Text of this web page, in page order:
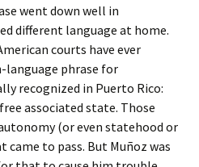
went down well in
different language at home.
courts have ever
language phrase for
recognized in Puerto Rico:
associated state. Those
(or even statehood or
came to pass. But Muñoz was